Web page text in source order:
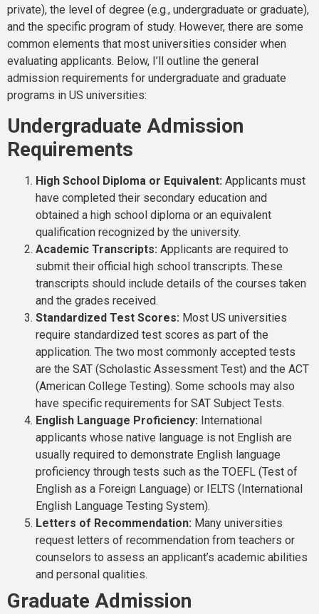
private), the level of degree (e.g., undergraduate or graduate),
and the specific program of study. However, there are some
common elements that most universities consider when
evaluating applicants. Below, I’ll outline the general
admission requirements for undergraduate and graduate
programs in US universities:
Undergraduate Admission
Requirements
High School Diploma or Equivalent: Applicants must
have completed their secondary education and
obtained a high school diploma or an equivalent
qualification recognized by the university.
Academic Transcripts: Applicants are required to
submit their official high school transcripts. These
transcripts should include details of the courses taken
and the grades received.
Standardized Test Scores: Most US universities
require standardized test scores as part of the
application. The two most commonly accepted tests
are the SAT (Scholastic Assessment Test) and the ACT
(American College Testing). Some schools may also
have specific requirements for SAT Subject Tests.
English Language Proficiency: International
applicants whose native language is not English are
usually required to demonstrate English language
proficiency through tests such as the TOEFL (Test of
English as a Foreign Language) or IELTS (International
English Language Testing System).
Letters of Recommendation: Many universities
request letters of recommendation from teachers or
counselors to assess an applicant’s academic abilities
and personal qualities.
Graduate Admission